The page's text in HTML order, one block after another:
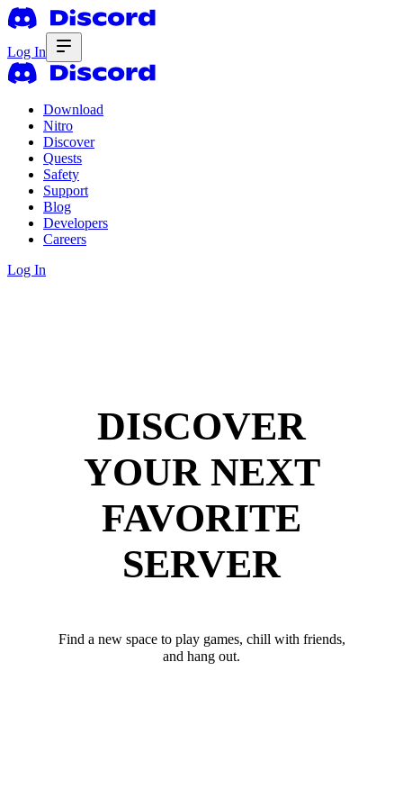
Log In
Download
Nitro
Discover
Quests
Safety
Support
Blog
Developers
Careers
Log In
DISCOVER
YOUR NEXT
FAVORITE
SERVER
Find a new space to play games, chill with friends,
and hang out.